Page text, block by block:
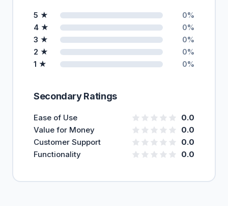
5 ★ 0%
4 ★ 0%
3 ★ 0%
2 ★ 0%
1 ★ 0%
Secondary Ratings
Ease of Use
0.0
Value for Money
0.0
Customer Support
0.0
Functionality
0.0